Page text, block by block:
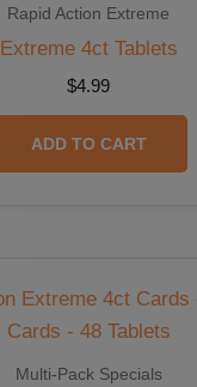
Rapid Action Extreme
Extreme 4ct Tablets
$4.99
ADD TO CART
Multi-Pack Specials
price
$59.88.
price
$47.90.